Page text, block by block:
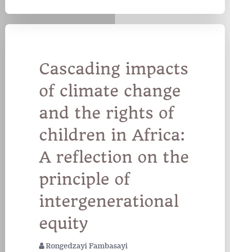
Cascading impacts
of climate change
and the rights of
children in Africa:
A reflection on the
principle of
intergenerational
equity
Rongedzayi Fambasayi